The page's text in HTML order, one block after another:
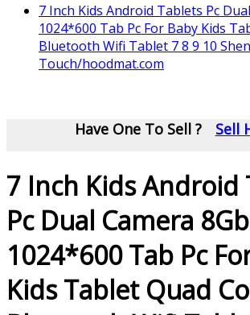
7 Inch Kids Android Tablets Pc
1024*600 Tab Pc For Baby Kids
Bluetooth Wifi Tablet 7 8 9 10
Touch/hoodmat.com
Have One To Sell ? Sell
7 Inch Kids Android
Pc Dual Camera 8Gb
1024*600 Tab Pc
Kids Tablet Quad